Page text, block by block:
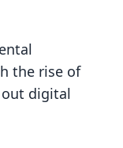
the rise of
digital